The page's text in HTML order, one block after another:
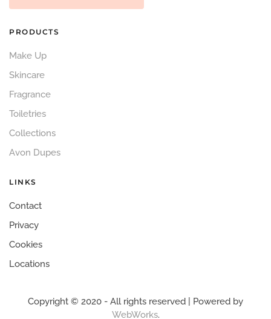
PRODUCTS
Make Up
Skincare
Fragrance
Toiletries
Collections
Avon Dupes
LINKS
Contact
Privacy
Cookies
Locations
Copyright © 2020 - All rights reserved | Powered by
WebWorks.